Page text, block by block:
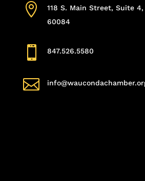

118 S. Main Street, Suite
60084
 847.526.5580
